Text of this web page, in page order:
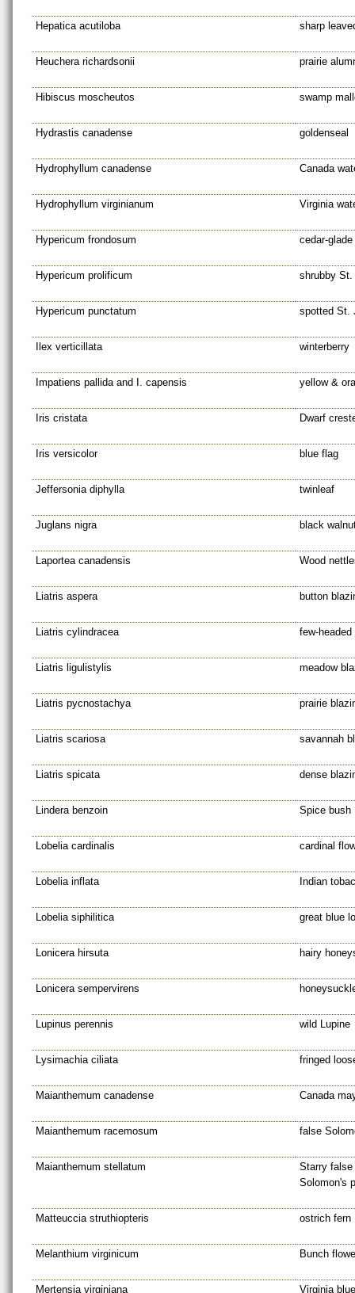
Hepatica acutiloba sharp
Heuchera richardsonii prairie
Hibiscus moscheutos swamp
Hydrastis canadense goldenseal
Hydrophyllum canadense Canada
Hydrophyllum virginianum Virginia
Hypericum frondosum cedar-
Hypericum prolificum shrubby
Hypericum punctatum spotted St.
Ilex verticillata winterberry
Impatiens pallida and I. capensis yellow &
Iris cristata Dwarf
Iris versicolor blue flag
Jeffersonia diphylla twinleaf
Juglans nigra black
Laportea canadensis Wood
Liatris aspera button
Liatris cylindracea few-
Liatris ligulistylis meadow
Liatris pycnostachya prairie
Liatris scariosa savannah
Liatris spicata dense
Lindera benzoin Spice bush
Lobelia cardinalis cardinal
Lobelia inflata Indian
Lobelia siphilitica great blue
Lonicera hirsuta hairy
Lonicera sempervirens
Lupinus perennis wild Lupine
Lysimachia ciliata fringed
Maianthemum canadense Canada
Maianthemum racemosum false
Maianthemum stellatum
Starry
Solomon's
Matteuccia struthiopteris ostrich fern
Melanthium virginicum Bunch
Mertensia virginiana Virginia